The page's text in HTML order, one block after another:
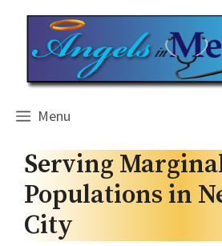
content
Menu
Serving
Populations in
City